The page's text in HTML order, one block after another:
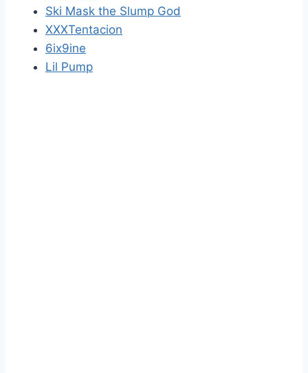
Ski Mask the Slump God
XXXTentacion
6ix9ine
Lil Pump